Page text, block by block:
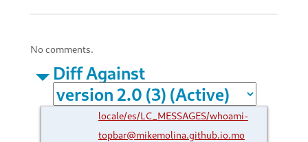
No comments.
Diff Against
locale/es/LC_MESSAGES/whoami-
topbar@mikemolina.github.io.mo